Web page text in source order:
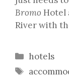
Bromo Hotel
River with
Categories
hotels
Tags